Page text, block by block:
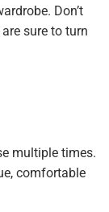
Don’t
sure to turn
multiple times.
comfortable